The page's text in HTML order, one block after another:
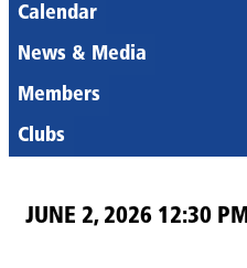
Calendar
News & Media
Members
Clubs
JUNE 2, 2026 12:30 PM